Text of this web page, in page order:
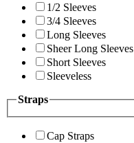
1/2 Sleeves
3/4 Sleeves
Long Sleeves
Sheer Long Sleeves
Short Sleeves
Sleeveless
Straps
Cap Straps